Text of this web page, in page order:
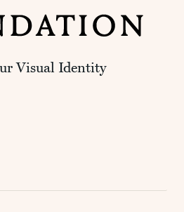
Visual Identity